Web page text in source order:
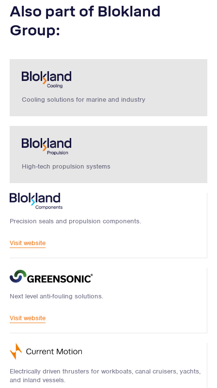
Also part of Blokland
Group:
Cooling solutions for marine and industry
High-tech propulsion systems
Precision seals and propulsion components.
Visit website
Next level anti-fouling solutions.
Visit website
Electrically driven thrusters for workboats, canal cruisers, yachts,
and inland vessels.